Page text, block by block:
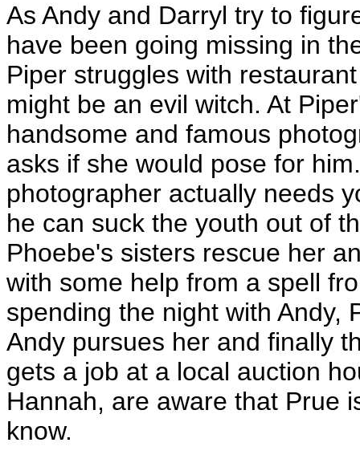
As Andy and Darryl try to
have been going missing in
Piper struggles with
might be an evil witch. At
handsome and famous
asks if she would pose for
photographer actually needs
he can suck the youth out of
Phoebe's sisters rescue her
with some help from a spell
spending the night with Andy,
Andy pursues her and finally
gets a job at a local auction
Hannah, are aware that Prue
know.